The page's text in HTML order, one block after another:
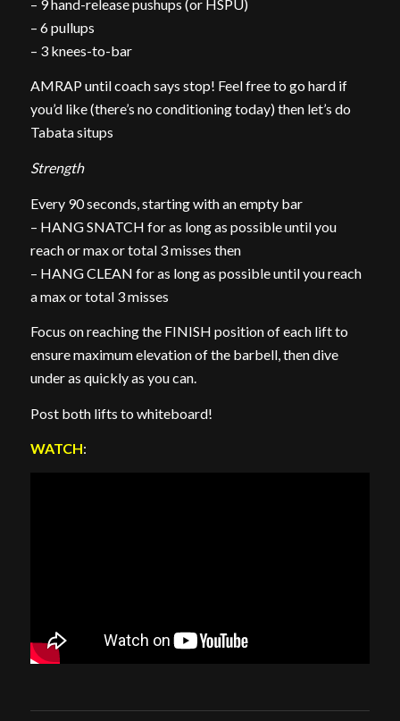
– 9 hand-release pushups (or HSPU)
– 6 pullups
– 3 knees-to-bar
AMRAP until coach says stop! Feel free to go hard if
you’d like (there’s no conditioning today) then let’s do
Tabata situps
Strength
Every 90 seconds, starting with an empty bar
– HANG SNATCH for as long as possible until you
reach or max or total 3 misses then
– HANG CLEAN for as long as possible until you reach
a max or total 3 misses
Focus on reaching the FINISH position of each lift to
ensure maximum elevation of the barbell, then dive
under as quickly as you can.
Post both lifts to whiteboard!
WATCH: